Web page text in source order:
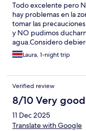
Todo excelente pero
hay problemas en la
tomar las
y NO pudimos
agua.Considero
solucionar.Al
encargado nos brindo
Laura, 1-night trip
Verified review
8/10 Very good
11 Dec 2025
Translate with Google